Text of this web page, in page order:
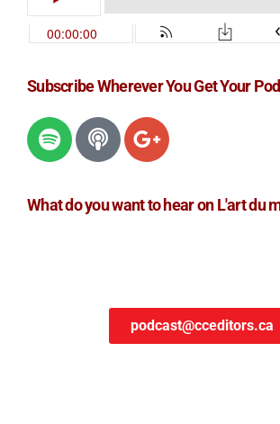
Subscribe Wherever You Get Your
What do you want to hear on L'art du
podcast@cceditors.ca